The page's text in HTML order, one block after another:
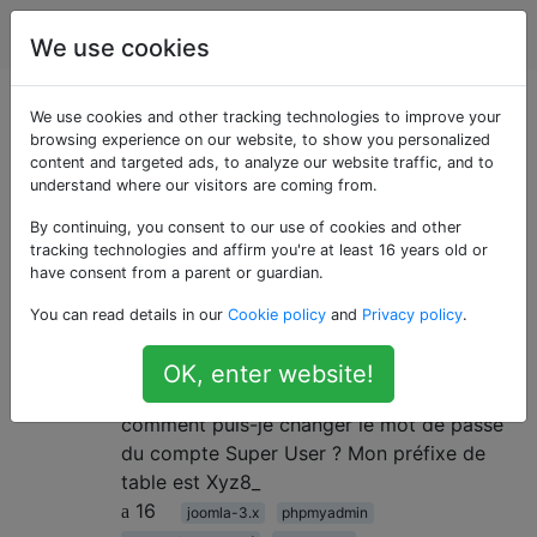
Joomla
Questions marquées
«account-password»
6
Changer le mot de passe du
compte super utilisateur
J'ai oublié mon mot de passe super
de passe du compte super administrateur?
J'ai accès à FTP et à phpMyadmin
comment puis-je changer le mot de passe
du compte Super User ? Mon préfixe de
table est Xyz8_
16
joomla-3.x
phpmyadmin
We use cookies
We use cookies and other tracking technologies to improve your
browsing experience on our website, to show you personalized
content and targeted ads, to analyze our website traffic, and to
understand where our visitors are coming from.
By continuing, you consent to our use of cookies and other
tracking technologies and affirm you're at least 16 years old or
have consent from a parent or guardian.
You can read details in our Cookie policy and Privacy policy.
OK, enter website!